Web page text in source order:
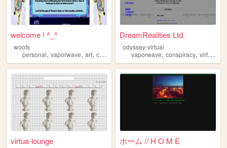
welcome ! ^_^
woofs
personal, vaporwave, art, cute
DreamRealities Ltd.
odyssey-virtual
vaporwave,conspiracy,virtualreality
virtua-lounge ホーム // H O M E